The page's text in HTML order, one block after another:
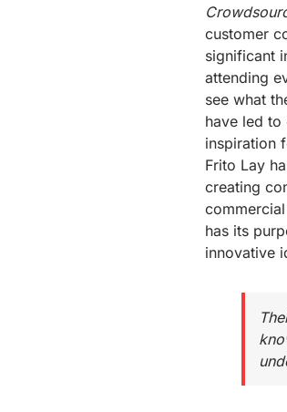
customer
significant
attending
see what
have led
inspiration
Frito Lay
creating
has its
innovative